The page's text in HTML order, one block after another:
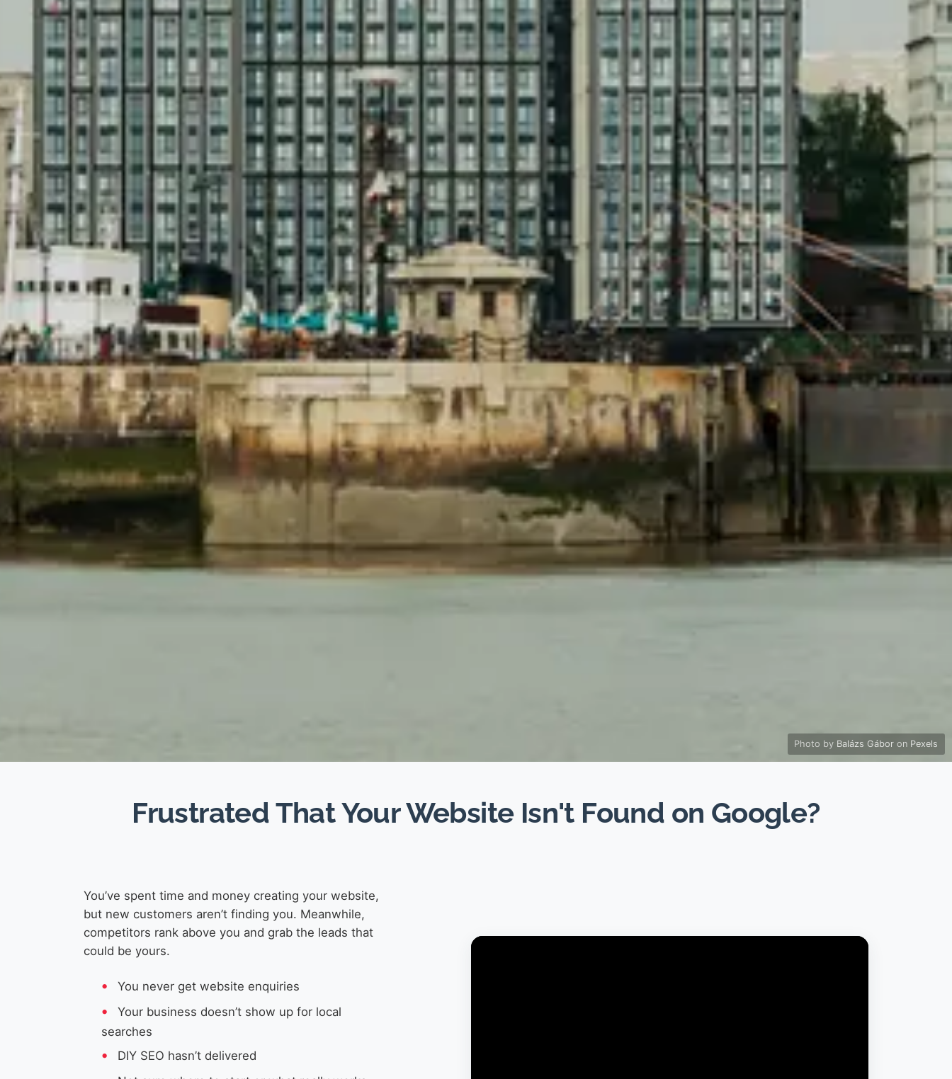
Photo by Balázs Gábor on Pexels
Frustrated That Your Website Isn't Found on Google?
You’ve spent time and money creating your website,
but new customers aren’t finding you. Meanwhile,
competitors rank above you and grab the leads that
could be yours.
You never get website enquiries
Your business doesn’t show up for local
searches
DIY SEO hasn’t delivered